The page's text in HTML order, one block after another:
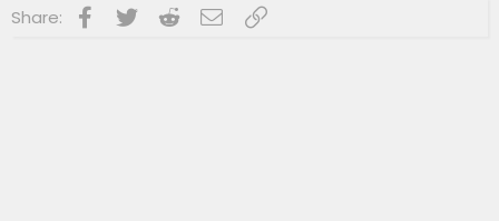
Share: Facebook
Twitter RedditEmailLink